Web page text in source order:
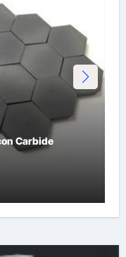
Life: The